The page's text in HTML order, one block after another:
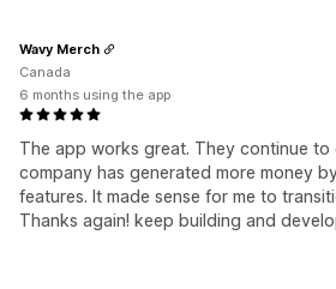
The app works great. They continue to
company has generated more money
features. It made sense for me to
Thanks again! keep building and
Wavy Merch
Canada
6 months using the app